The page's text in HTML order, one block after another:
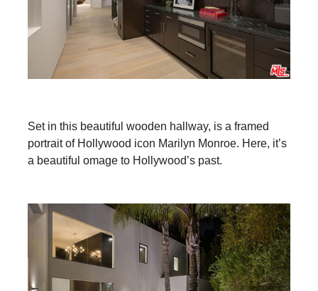
Set in this beautiful wooden hallway, is a framed
portrait of Hollywood icon Marilyn Monroe. Here, it’s
a beautiful omage to Hollywood’s past.